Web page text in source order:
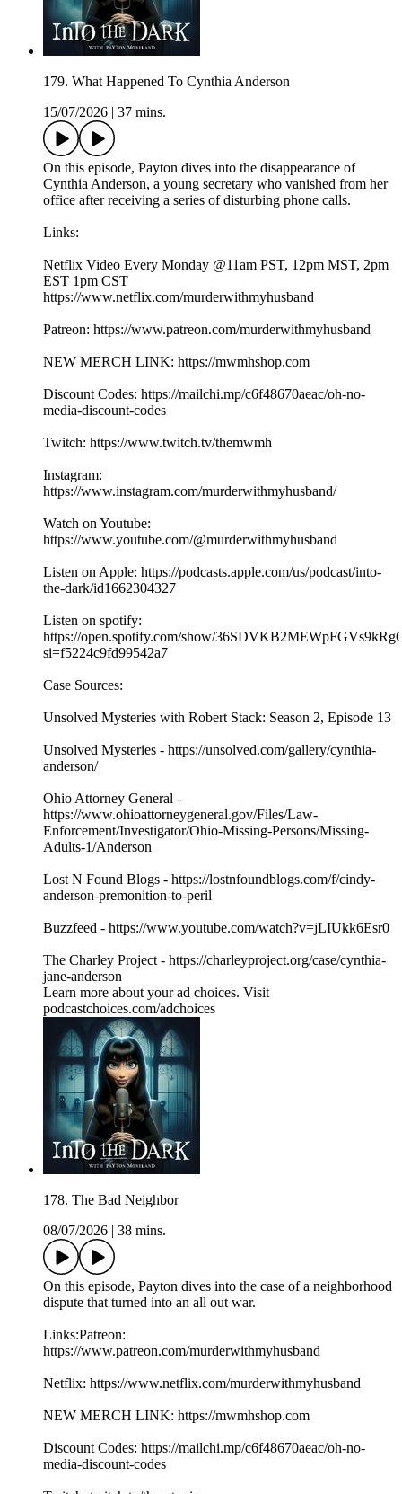
179. What Happened To Cynthia Anderson
15/07/2026
37 mins.
On this episode, Payton dives into the disappearance of
Cynthia Anderson, a young secretary who vanished from her
office after receiving a series of disturbing phone calls.
Links:
Netflix Video Every Monday @11am PST, 12pm MST, 2pm
EST 1pm CST
https://www.netflix.com/murderwithmyhusband
Patreon: https://www.patreon.com/murderwithmyhusband
NEW MERCH LINK: https://mwmhshop.com
Discount Codes: https://mailchi.mp/c6f48670aeac/oh-no-
media-discount-codes
Twitch: https://www.twitch.tv/themwmh
Instagram:
https://www.instagram.com/murderwithmyhusband/
Watch on Youtube:
https://www.youtube.com/@murderwithmyhusband
Listen on Apple: https://podcasts.apple.com/us/podcast/into-
the-dark/id1662304327
Listen on spotify:
https://open.spotify.com/show/
si=f5224c9fd99542a7
Case Sources:
Unsolved Mysteries with Robert Stack: Season 2, Episode 13
Unsolved Mysteries - https://unsolved.com/gallery/cynthia-
anderson/
Ohio Attorney General -
https://www.ohioattorneygeneral.gov/Files/Law-
Enforcement/Investigator/Ohio-Missing-Persons/Missing-
Adults-1/Anderson
Lost N Found Blogs - https://lostnfoundblogs.com/f/cindy-
anderson-premonition-to-peril
Buzzfeed - https://www.youtube.com/watch?v=jLIUkk6Esr0
The Charley Project - https://charleyproject.org/case/cynthia-
jane-anderson
Learn more about your ad choices. Visit
podcastchoices.com/adchoices
178. The Bad Neighbor
08/07/2026
38 mins.
On this episode, Payton dives into the case of a neighborhood
dispute that turned into an all out war.
Links:Patreon:
https://www.patreon.com/murderwithmyhusband
Netflix: https://www.netflix.com/murderwithmyhusband
NEW MERCH LINK: https://mwmhshop.com
Discount Codes: https://mailchi.mp/c6f48670aeac/oh-no-
media-discount-codes